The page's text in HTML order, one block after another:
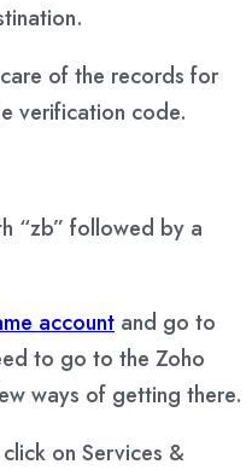
of the records for
verification code.
“zb” followed by a
account and go to
to go to the Zoho
ways of getting there.
on Services &